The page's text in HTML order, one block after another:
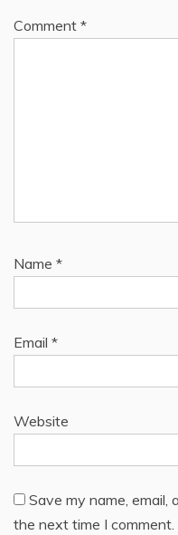
Comment *
Name *
Email *
Website
Save my name,
the next time I comment.